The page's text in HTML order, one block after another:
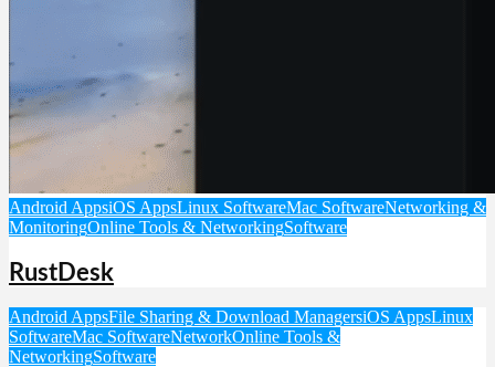
Android AppsiOS AppsLinux SoftwareMac SoftwareNetworking &
MonitoringOnline Tools & NetworkingSoftware
RustDesk
Android AppsFile Sharing & Download ManagersiOS AppsLinux
SoftwareMac SoftwareNetworkOnline Tools &
NetworkingSoftware